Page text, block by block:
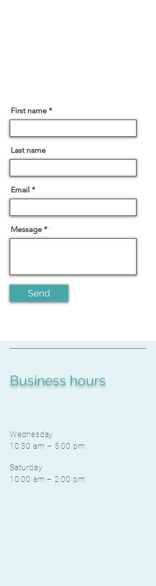
First name
Last name
Email
Message
Send
Business hours
Wednesday
10:30 am – 5:00 pm
Saturday
10:00 am – 2:00 pm